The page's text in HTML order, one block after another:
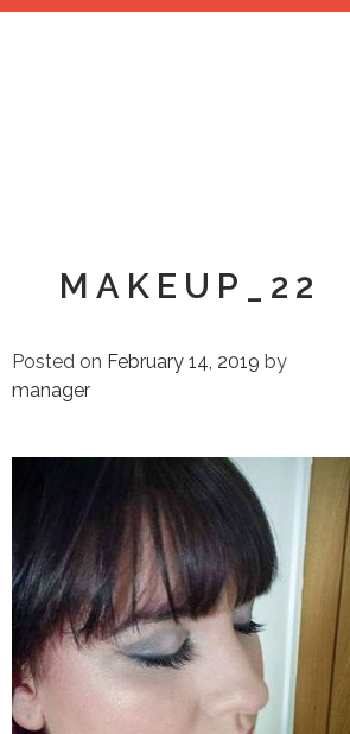
MAKEUP_22
Posted on February 14, 2019 by
manager